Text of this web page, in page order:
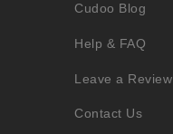
Cudoo Blog
Help & FAQ
Leave a
Contact Us